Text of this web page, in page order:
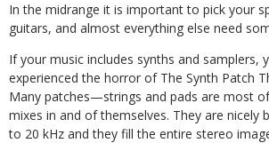
In the midrange it is important to pick your
guitars, and almost everything else need
If your music includes synths and samplers,
experienced the horror of The Synth Patch
Many patches—strings and pads are most
mixes in and of themselves. They are nicely
to 20 kHz and they fill the entire stereo